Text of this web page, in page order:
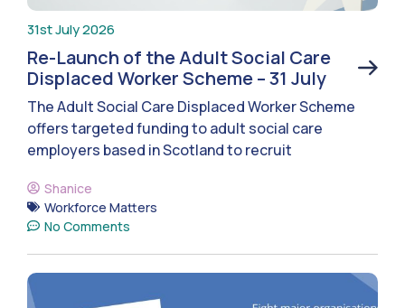
31st July 2026
Re-Launch of the Adult Social Care
Displaced Worker Scheme – 31 July
The Adult Social Care Displaced Worker Scheme
offers targeted funding to adult social care
employers based in Scotland to recruit
Shanice
Workforce Matters
No Comments